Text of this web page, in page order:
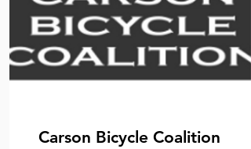
Carson Bicycle Coalition